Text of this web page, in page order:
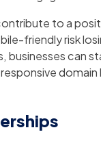
to a
friendly risk
businesses can